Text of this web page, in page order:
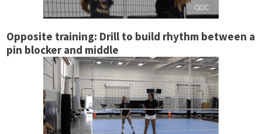
Opposite training: Drill to build rhythm between a
pin blocker and middle